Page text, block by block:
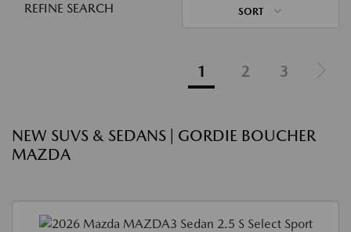
REFINE SEARCH SORT
1 2 3
NEW SUVS & SEDANS | GORDIE BOUCHER
MAZDA